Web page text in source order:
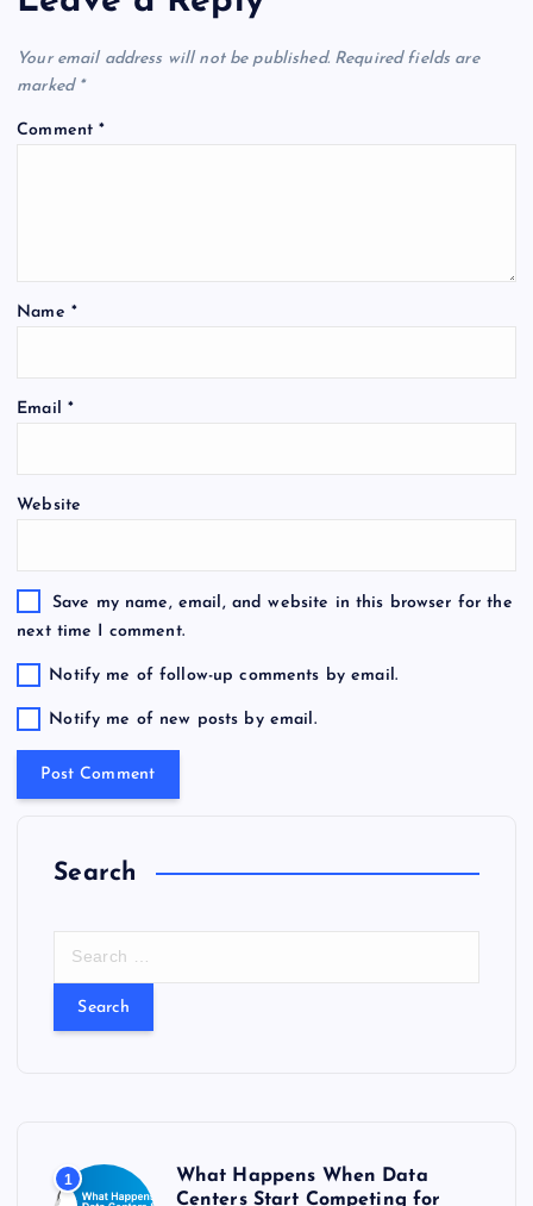
Your email address will not be published. Required fields are
marked *
Comment*
Name *
Email *
Website
Save my name, email, and website in this browser for the
next time I comment.
Notify me of follow-up comments by email.
Notify me of new posts by email.
Search
:
1
What Happens When Data
Centers Start Competing for